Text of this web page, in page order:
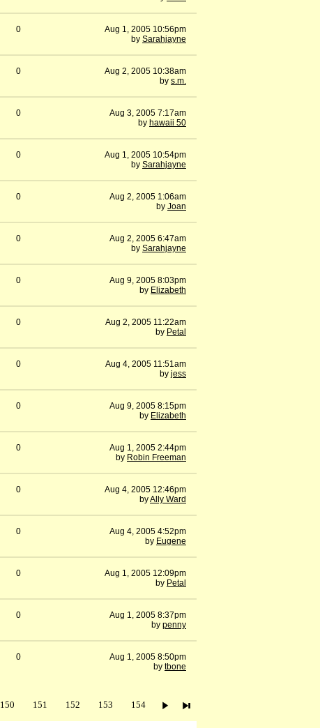
0
Aug 1, 2005 10:56pm
by Sarahjayne
0
Aug 2, 2005 10:38am
by s.m.
0
Aug 3, 2005 7:17am
by hawaii 50
0
Aug 1, 2005 10:54pm
by Sarahjayne
0
Aug 2, 2005 1:06am
by Joan
0
Aug 2, 2005 6:47am
by Sarahjayne
0
Aug 9, 2005 8:03pm
by Elizabeth
0
Aug 2, 2005 11:22am
by Petal
0
Aug 4, 2005 11:51am
by jess
0
Aug 9, 2005 8:15pm
by Elizabeth
0
Aug 1, 2005 2:44pm
by Robin Freeman
0
Aug 4, 2005 12:46pm
byAlly Ward
0
Aug 4, 2005 4:52pm
by Eugene
0
Aug 1, 2005 12:09pm
by Petal
0
Aug 1, 2005 8:37pm
by penny
0
Aug 1, 2005 8:50pm
by tbone
150 151 152 153 154